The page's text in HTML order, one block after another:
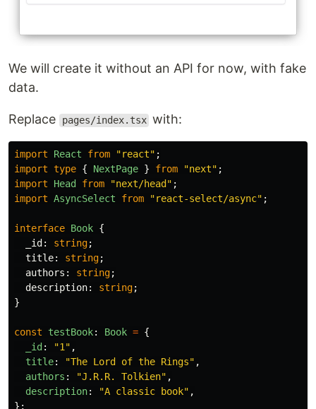
We will create it without an API for now, with fake
data.
Replace pages/index.tsx with:
import React from "react" ;
import type { NextPage } from "next" ;
import
Head from "next/head " ;
import AsyncSelect from "react-select/async" ;
interface Book {
_id : string;
title: string;
authors : string;
description: string;
}
const testBook: Book = {
_id : "1 " ,
title: "The Lord of the Rings" ,
authors : "J.R.R. Tolkien" ,
description: "A classic book" ,
};